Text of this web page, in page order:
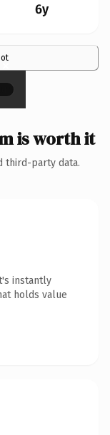
6y
×
is worth it
third-party data.
instantly
holds value